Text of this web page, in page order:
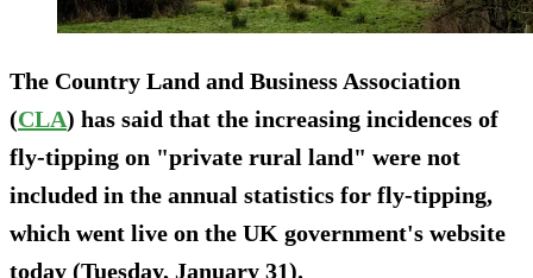
The Country Land and Business Association
(CLA) has said that the increasing incidences of
fly-tipping on "private rural land" were not
included in the annual statistics for fly-tipping,
which went live on the UK government's website
today (Tuesday, January 31).